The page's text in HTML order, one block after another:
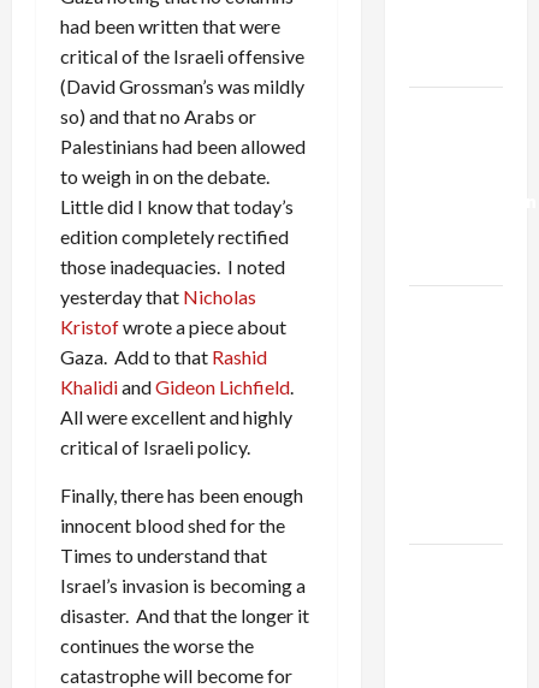
had been written that were
critical of the Israeli offensive
(David Grossman’s was mildly
so) and that no Arabs or
Palestinians had been allowed
to weigh in on the debate.
Little did I know that today’s
edition completely rectified
those inadequacies. I noted
yesterday that Nicholas
Kristofwrote a piece about
Gaza. Add to that Rashid
KhalidiandGideon Lichfield.
All were excellent and highly
critical of Israeli policy.
Finally, there has been enough
innocent blood shed for the
Times to understand that
Israel’s invasion is becoming a
disaster. And that the longer it
continues the worse the
catastrophe will become for